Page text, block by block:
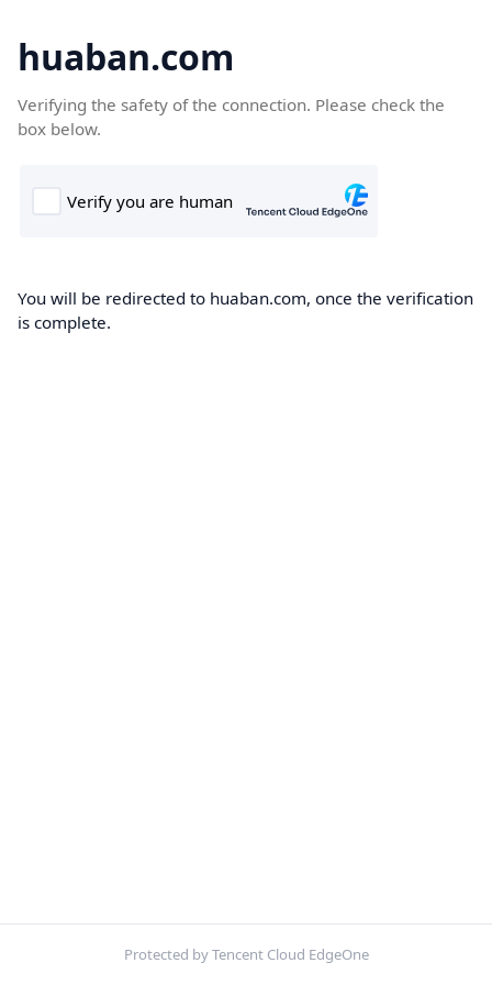
huaban.com
Verifying the safety of the connection. Please check the
box below.
You will be redirected to huaban.com, once the verification
is complete.
Protected by Tencent Cloud EdgeOne